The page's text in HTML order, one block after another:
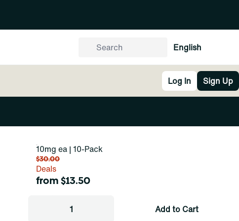
English
Log In Sign Up
10mg ea | 10-Pack
$30.00
Deals
from $13.50
1 Add to Cart